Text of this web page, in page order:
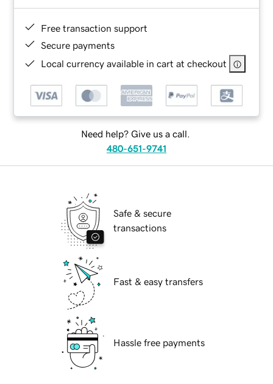
Free transaction support
Secure payments
Local currency available in cart at checkout
Need help? Give us a call.
480-651-9741
Safe & secure
transactions
Fast & easy transfers
Hassle free payments